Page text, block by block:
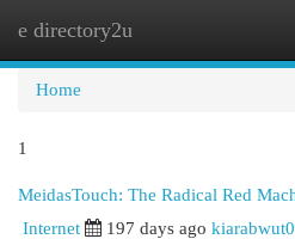
e directory2u
Home
1
MeidasTouch: The Radical Red
Internet 197 days ago